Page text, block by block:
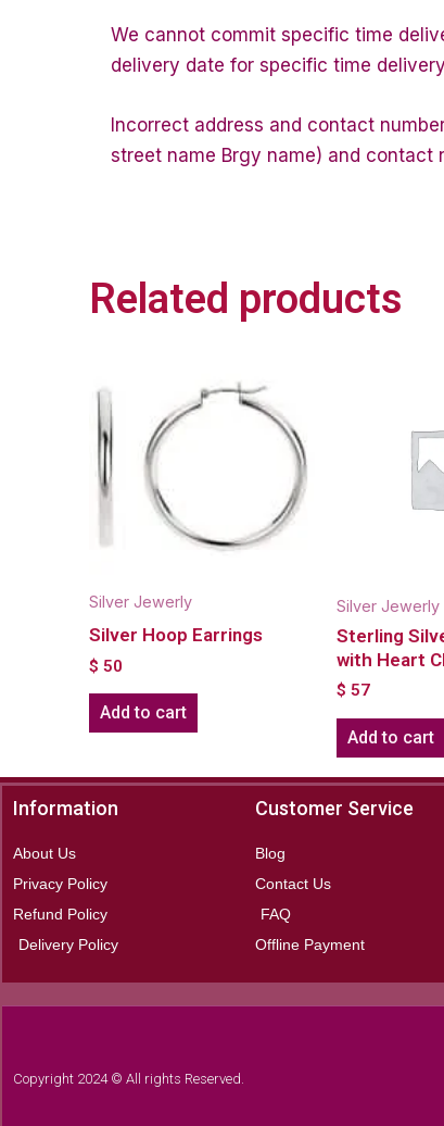
We cannot commit specific time
delivery date for specific time
Incorrect address and contact
street name Brgy name) and contact
Related products
Silver Jewerly
Silver Hoop Earrings
$ 50
Add to cart
Silver Jewerly
Sterling
with Heart
$ 57
Add to cart
Information
About Us
Privacy Policy
Refund Policy
Delivery Policy
Customer Service
Blog
Contact Us
FAQ
Offline Payment
Copyright 2024 © All rights Reserved.